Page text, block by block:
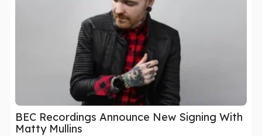
BEC Recordings Announce New Signing With
Matty Mullins